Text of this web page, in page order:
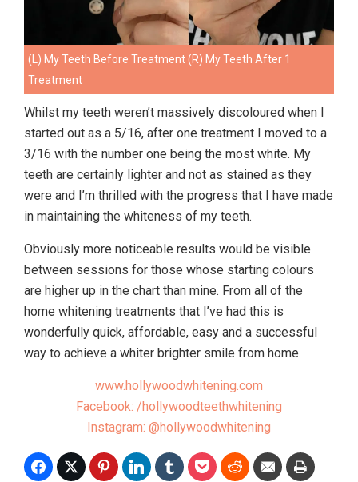
(L) My Teeth Before Treatment (R) My Teeth After 1
Treatment
Whilst my teeth weren’t massively discoloured when I
started out as a 5/16, after one treatment I moved to a
3/16 with the number one being the most white. My
teeth are certainly lighter and not as stained as they
were and I’m thrilled with the progress that I have made
in maintaining the whiteness of my teeth.
Obviously more noticeable results would be visible
between sessions for those whose starting colours
are higher up in the chart than mine. From all of the
home whitening treatments that I’ve had this is
wonderfully quick, affordable, easy and a successful
way to achieve a whiter brighter smile from home.
www.hollywoodwhitening.com
Facebook: /hollywoodteethwhitening
Instagram: @hollywoodwhitening